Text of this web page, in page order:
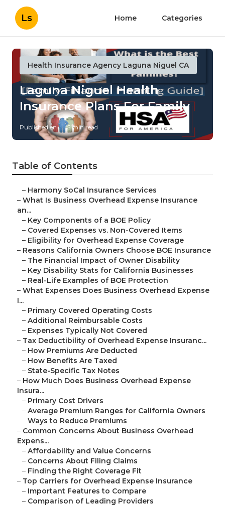
Ls Home Categories
Health Insurance Agency Laguna Niguel CA
Laguna Niguel Health
Insurance Plans For Family
Published en 5 min read
Table of Contents
– Harmony SoCal Insurance Services
– What Is Business Overhead Expense Insurance
an...
– Key Components of a BOE Policy
– Covered Expenses vs. Non-Covered Items
– Eligibility for Overhead Expense Coverage
– Reasons California Owners Choose BOE Insurance
– The Financial Impact of Owner Disability
– Key Disability Stats for California Businesses
– Real-Life Examples of BOE Protection
– What Expenses Does Business Overhead Expense
I...
– Primary Covered Operating Costs
– Additional Reimbursable Costs
– Expenses Typically Not Covered
– Tax Deductibility of Overhead Expense Insuranc...
– How Premiums Are Deducted
– How Benefits Are Taxed
– State-Specific Tax Notes
– How Much Does Business Overhead Expense
Insura...
– Primary Cost Drivers
– Average Premium Ranges for California Owners
– Ways to Reduce Premiums
– Common Concerns About Business Overhead
Expens...
– Affordability and Value Concerns
– Concerns About Filing Claims
– Finding the Right Coverage Fit
– Top Carriers for Overhead Expense Insurance
– Important Features to Compare
– Comparison of Leading Providers